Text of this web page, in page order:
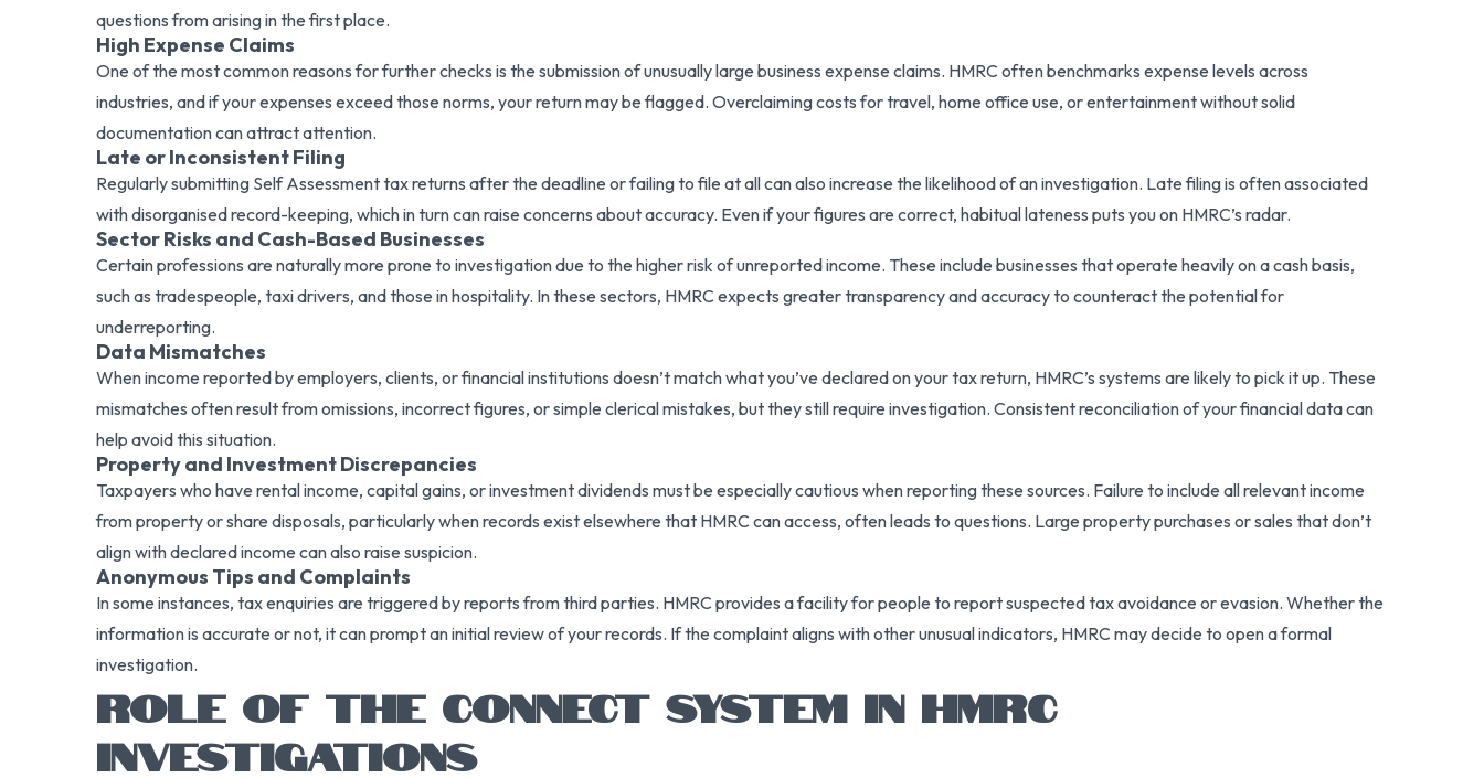
questions from arising in the first place.
High Expense Claims
One of the most common reasons for further checks is the submission of unusually large business expense claims. HMRC often benchmarks expense levels across
industries, and if your expenses exceed those norms, your return may be flagged. Overclaiming costs for travel, home office use, or entertainment without solid
documentation can attract attention.
Late or Inconsistent Filing
Regularly submitting Self Assessment tax returns after the deadline or failing to file at all can also increase the likelihood of an investigation. Late filing is often associated
with disorganised record-keeping, which in turn can raise concerns about accuracy. Even if your figures are correct, habitual lateness puts you on HMRC’s radar.
Sector Risks and Cash-Based Businesses
Certain professions are naturally more prone to investigation due to the higher risk of unreported income. These include businesses that operate heavily on a cash basis,
such as tradespeople, taxi drivers, and those in hospitality. In these sectors, HMRC expects greater transparency and accuracy to counteract the potential for
underreporting.
Data Mismatches
When income reported by employers, clients, or financial institutions doesn’t match what you’ve declared on your tax return, HMRC’s systems are likely to pick it up. These
mismatches often result from omissions, incorrect figures, or simple clerical mistakes, but they still require investigation. Consistent reconciliation of your financial data can
help avoid this situation.
Property and Investment Discrepancies
Taxpayers who have rental income, capital gains, or investment dividends must be especially cautious when reporting these sources. Failure to include all relevant income
from property or share disposals, particularly when records exist elsewhere that HMRC can access, often leads to questions. Large property purchases or sales that don’t
align with declared income can also raise suspicion.
Anonymous Tips and Complaints
In some instances, tax enquiries are triggered by reports from third parties. HMRC provides a facility for people to report suspected tax avoidance or evasion. Whether the
information is accurate or not, it can prompt an initial review of your records. If the complaint aligns with other unusual indicators, HMRC may decide to open a formal
investigation.
ROLE OF THE CONNECT SYSTEM IN HMRC
INVESTIGATIONS